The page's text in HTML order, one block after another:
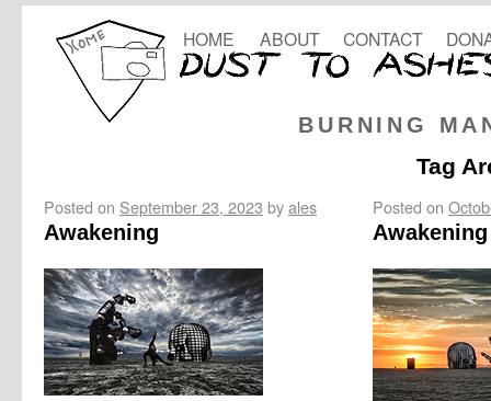
BURNING
HOME ABOUT CONTACT
Tag
Posted on September 23, 2023 byales
Awakening
Posted on